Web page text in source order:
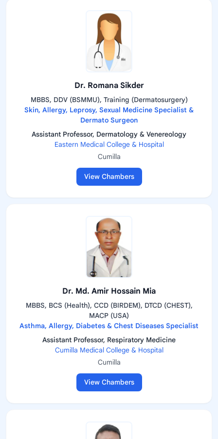
Dr. Romana Sikder
MBBS, DDV (BSMMU), Training (Dermatosurgery)
Skin, Allergy, Leprosy, Sexual Medicine Specialist &
Dermato Surgeon
Assistant Professor, Dermatology & Venereology
Eastern Medical College & Hospital
Cumilla
View Chambers
Dr. Md. Amir Hossain Mia
MBBS, BCS (Health), CCD (BIRDEM), DTCD (CHEST),
MACP (USA)
Asthma, Allergy, Diabetes & Chest Diseases Specialist
Assistant Professor, Respiratory Medicine
Cumilla Medical College & Hospital
Cumilla
View Chambers